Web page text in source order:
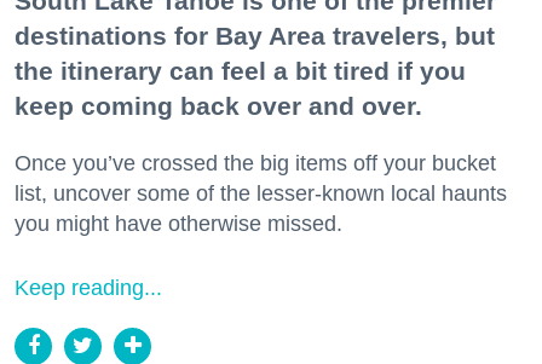
destinations for Bay Area travelers, but
the itinerary can feel a bit tired if you
keep coming back over and over.
Once you’ve crossed the big items off your bucket
list, uncover some of the lesser-known local haunts
you might have otherwise missed.
Keep reading...